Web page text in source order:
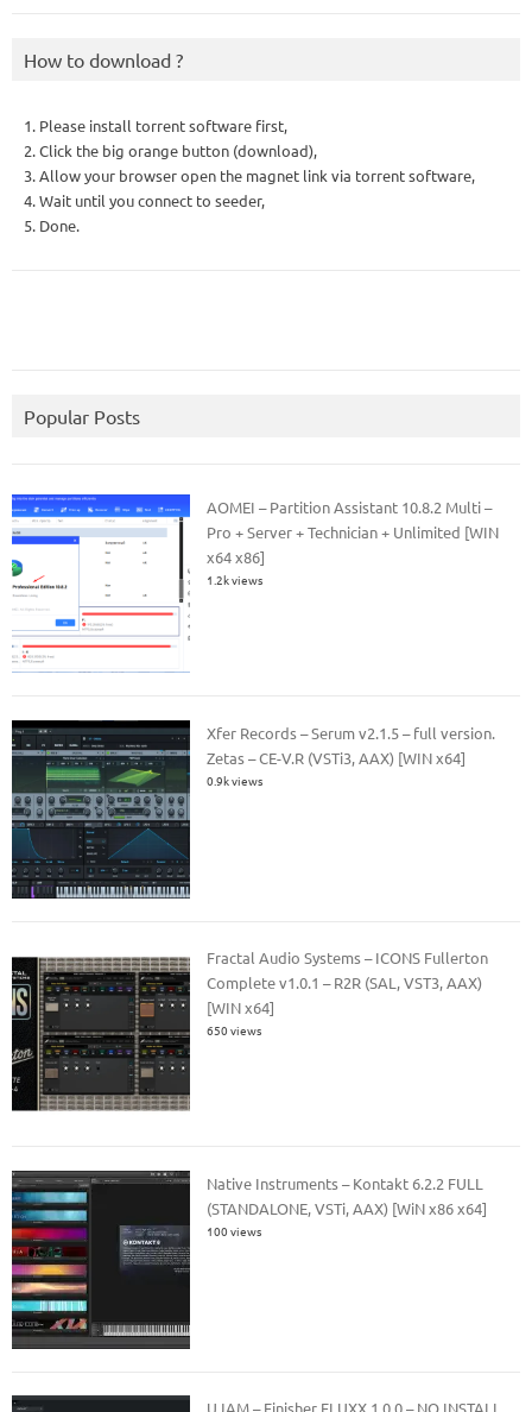
How to download ?
1. Please install torrent software first,
2. Click the big orange button (download),
3. Allow your browser open the magnet link via torrent software,
4. Wait until you connect to seeder,
5. Done.
Popular Posts
AOMEI – Partition Assistant 10.8.2 Multi –
Pro + Server + Technician + Unlimited [WIN
x64 x86]
1.2k views
Xfer Records – Serum v2.1.5 – full version.
Zetas – CE-V.R (VSTi3, AAX) [WIN x64]
0.9k views
Fractal Audio Systems – ICONS Fullerton
Complete v1.0.1 – R2R (SAL, VST3, AAX)
[WIN x64]
650 views
Native Instruments – Kontakt 6.2.2 FULL
(STANDALONE, VSTi, AAX) [WiN x86 x64]
100 views